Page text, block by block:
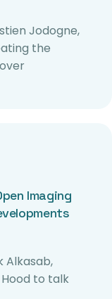
Jodogne,
the
Imaging
Alkasab,
to talk